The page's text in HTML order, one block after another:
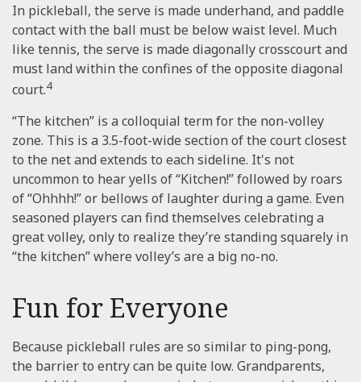
In pickleball, the serve is made underhand, and paddle
contact with the ball must be below waist level. Much
like tennis, the serve is made diagonally crosscourt and
must land within the confines of the opposite diagonal
court.4
“The kitchen” is a colloquial term for the non-volley
zone. This is a 3.5-foot-wide section of the court closest
to the net and extends to each sideline. It's not
uncommon to hear yells of “Kitchen!” followed by roars
of “Ohhhh!” or bellows of laughter during a game. Even
seasoned players can find themselves celebrating a
great volley, only to realize they’re standing squarely in
“the kitchen” where volley’s are a big no-no.
Fun for Everyone
Because pickleball rules are so similar to ping-pong,
the barrier to entry can be quite low. Grandparents,